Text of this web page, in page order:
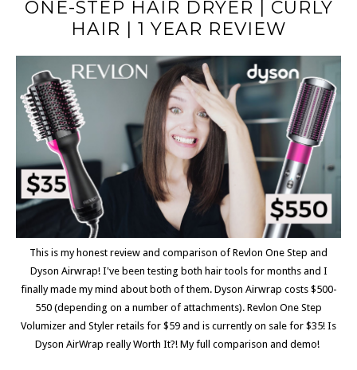
ONE-STEP HAIR DRYER | CURLY
HAIR | 1 YEAR REVIEW
This is my honest review and comparison of Revlon One Step and
Dyson Airwrap! I've been testing both hair tools for months and I
finally made my mind about both of them. Dyson Airwrap costs $500-
550 (depending on a number of attachments). Revlon One Step
Volumizer and Styler retails for $59 and is currently on sale for $35! Is
Dyson AirWrap really Worth It?! My full comparison and demo!